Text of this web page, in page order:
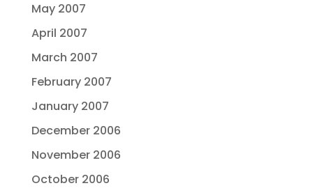
May 2007
April 2007
March 2007
February 2007
January 2007
December 2006
November 2006
October 2006